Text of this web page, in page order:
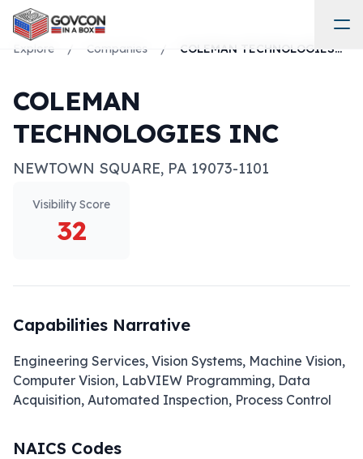
Explore / Companies / COLEMAN TECHNOLOGIES INC
COLEMAN
TECHNOLOGIES INC
NEWTOWN SQUARE, PA 19073-1101
Visibility Score
32
Capabilities Narrative
Engineering Services, Vision Systems, Machine Vision,
Computer Vision, LabVIEW Programming, Data
Acquisition, Automated Inspection, Process Control
NAICS Codes